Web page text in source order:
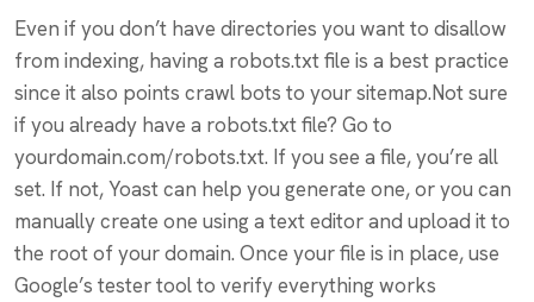
Even if you don’t have directories you want to disallow
from indexing, having a robots.txt file is a best practice
since it also points crawl bots to your sitemap.Not sure
if you already have a robots.txt file? Go to
yourdomain.com/robots.txt. If you see a file, you’re all
set. If not, Yoast can help you generate one, or you can
manually create one using a text editor and upload it to
the root of your domain. Once your file is in place, use
Google’s tester tool to verify everything works